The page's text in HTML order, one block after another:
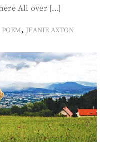
All over […]
, JEANIE AXTON